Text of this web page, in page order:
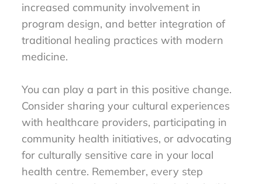
increased community involvement in
program design, and better integration of
traditional healing practices with modern
medicine.
You can play a part in this positive change.
Consider sharing your cultural experiences
with healthcare providers, participating in
community health initiatives, or advocating
for culturally sensitive care in your local
health centre. Remember, every step